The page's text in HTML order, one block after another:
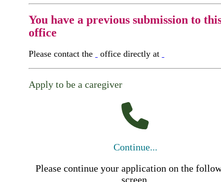
You have a previous submission to
office
Please contact the office directly at
Apply to be a caregiver
Continue...
Please continue your application on the
screen.